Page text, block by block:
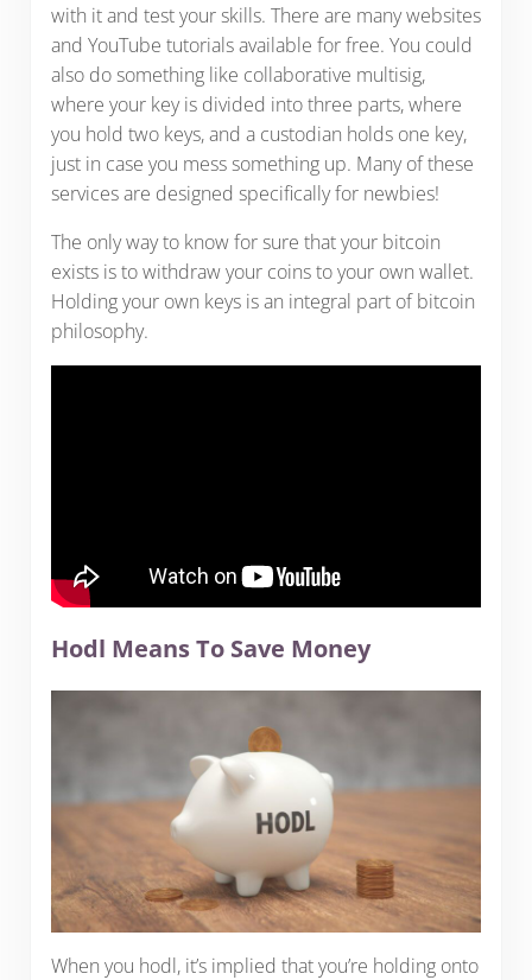
with it and test your skills. There are many websites
and YouTube tutorials available for free. You could
also do something like collaborative multisig,
where your key is divided into three parts, where
you hold two keys, and a custodian holds one key,
just in case you mess something up. Many of these
services are designed specifically for newbies!
The only way to know for sure that your bitcoin
exists is to withdraw your coins to your own wallet.
Holding your own keys is an integral part of bitcoin
philosophy.
Hodl Means To Save Money
When you hodl, it’s implied that you’re holding onto